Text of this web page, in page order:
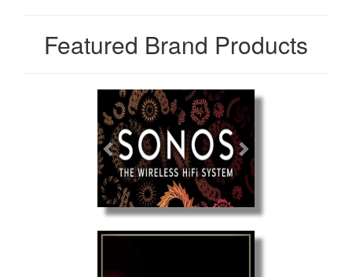
Featured Brand Products
Previous Next
Previous Next